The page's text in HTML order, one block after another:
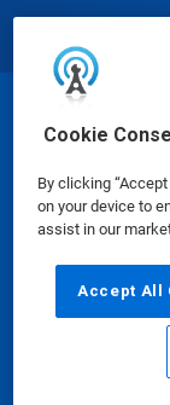
Cookie
By clicking
on your device to
assist in our
Accept All
Safety Data